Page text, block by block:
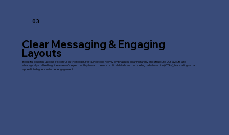
03
Clear Messaging & Engaging
Layouts
Beautiful design is useless if it confuses the reader. Fast Line Media heavily emphasises clear hierarchy and structure. Our layouts are
strategically crafted to guide a viewer's eye smoothly toward the most critical details and compelling calls-to-action (CTAs), translating visual
appeal into higher customer engagement.